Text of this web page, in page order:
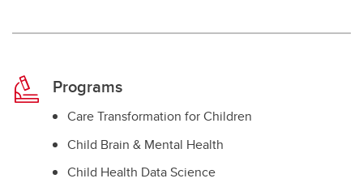
Programs
Care Transformation for Children
Child Brain & Mental Health
Child Health Data Science